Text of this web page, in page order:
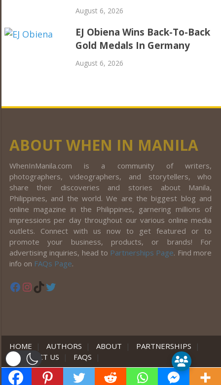
August 6, 2026
EJ Obiena Wins Back-To-Back
Gold Medals In Germany
August 6, 2026
ABOUT WHEN IN MANILA
WhenInManila.com is a community of writers,
photographers, videographers, and storytellers, who
share their discoveries and stories about Manila,
Philippines, and the world. We are the biggest blog and
online magazine in the Philippines, garnering millions of
impressions per day throughout our various online media
outlets. Connect with us now to get featured or to
promote your business, products, or brands! For
advertising inquiries, head to Partnerships Page. Find more
info on FAQs Page.
Facebook
Instagram
TikTok
HOME | AUTHORS | ABOUT | PARTNERSHIPS
|
CONTACT US
| FAQS |